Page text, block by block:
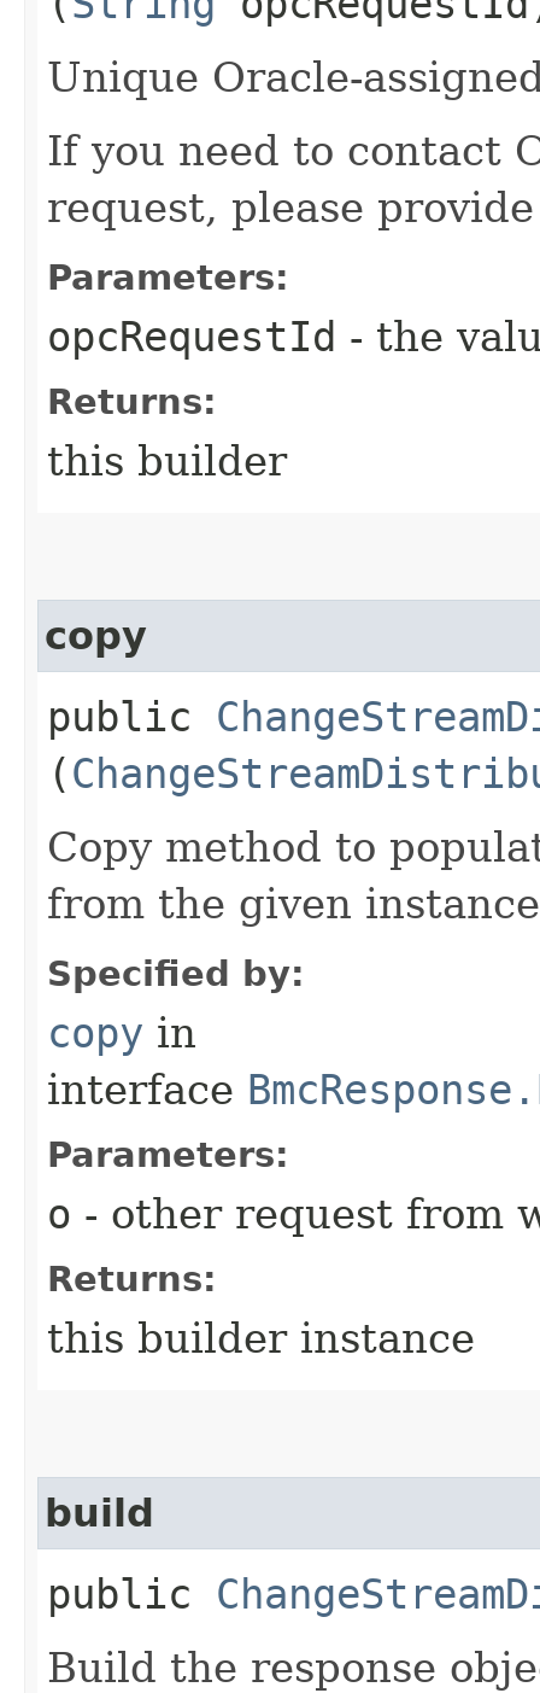
Unique Oracle-
If you need to contact
request, please
Parameters:
opcRequestId - the
Returns:
this builder
copy
public
(
Copy method to
from the given
Specified by:
copy in
interface
Parameters:
o - other request from
Returns:
this builder instance
build
public
Build the response